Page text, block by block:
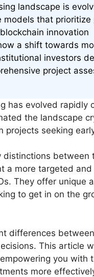
landscape is
that prioritize
innovation
a shift towards
investors
project
has evolved rapidly
the landscape
projects seeking
between
a more targeted
They offer unique
to get in on the
differences
This article
you with
more